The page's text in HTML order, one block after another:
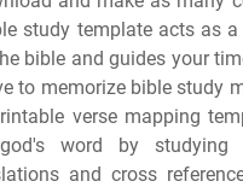
study template acts as
bible and guides your
to memorize bible study
verse mapping
word by studying
and cross